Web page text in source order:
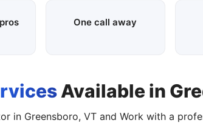
One call away
Available in
in Greensboro, VT and Work with a